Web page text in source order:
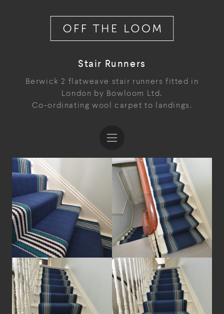
Stair Runners
Berwick 2 flatweave stair runners fitted in
London by Bowloom Ltd.
Co-ordinating wool carpet to landings.